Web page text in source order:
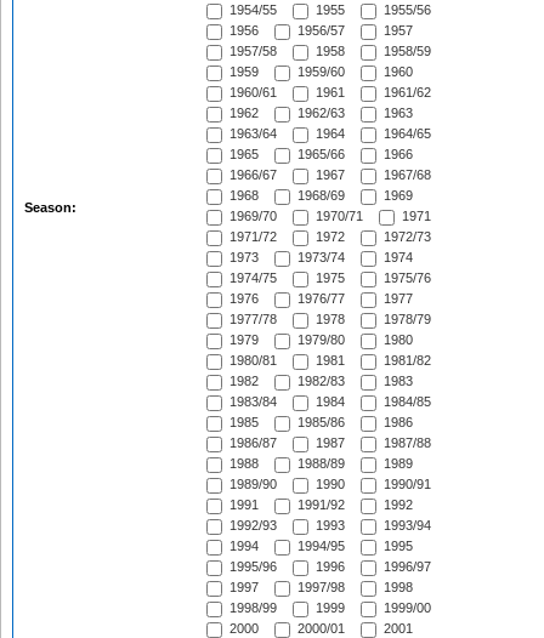
Season:
1954/55
1955
1955/56
1956
1956/57
1957
1957/58
1958
1958/59
1959
1959/60
1960
1960/61
1961
1961/62
1962
1962/63
1963
1963/64
1964
1964/65
1965
1965/66
1966
1966/67
1967
1967/68
1968
1968/69
1969
1969/70
1970/71
1971
1971/72
1972
1972/73
1973
1973/74
1974
1974/75
1975
1975/76
1976
1976/77
1977
1977/78
1978
1978/79
1979
1979/80
1980
1980/81
1981
1981/82
1982
1982/83
1983
1983/84
1984
1984/85
1985
1985/86
1986
1986/87
1987
1987/88
1988
1988/89
1989
1989/90
1990
1990/91
1991
1991/92
1992
1992/93
1993
1993/94
1994
1994/95
1995
1995/96
1996
1996/97
1997
1997/98
1998
1998/99
1999
1999/00
2000
2000/01
2001